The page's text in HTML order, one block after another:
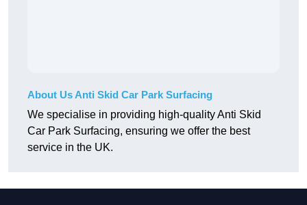
About Us Anti Skid Car Park Surfacing
We specialise in providing high-quality Anti Skid
Car Park Surfacing, ensuring we offer the best
service in the UK.